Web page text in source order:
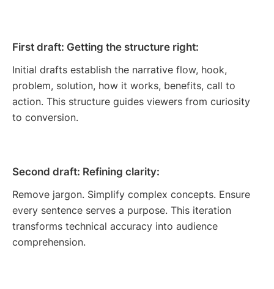
First draft: Getting the structure right:
Initial drafts establish the narrative flow, hook,
problem, solution, how it works, benefits, call to
action. This structure guides viewers from curiosity
to conversion.
Second draft: Refining clarity:
Remove jargon. Simplify complex concepts. Ensure
every sentence serves a purpose. This iteration
transforms technical accuracy into audience
comprehension.